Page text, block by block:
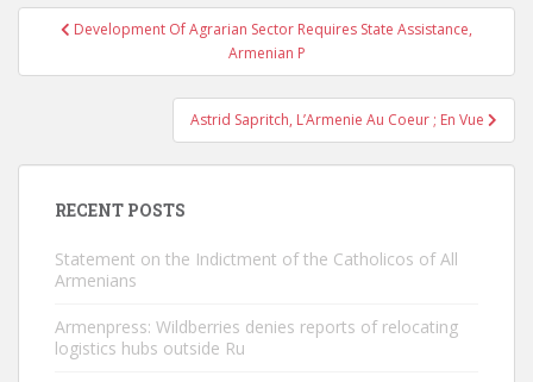
PostDevelopment Of Agrarian Sector Requires State Assistance,
Armenian P
Astrid Sapritch, L’Armenie Au Coeur ; En Vue
RECENT POSTS
Statement on the Indictment of the Catholicos of All
Armenians
Armenpress: Wildberries denies reports of relocating
logistics hubs outside Ru